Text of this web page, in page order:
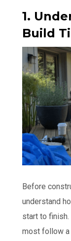
1.
Build
Before
understand
start to
most follow a